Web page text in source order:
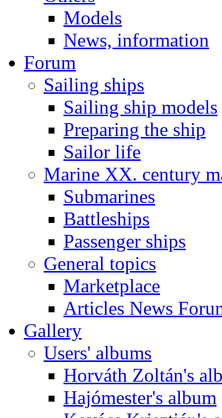
Models
News, information
Forum
Sailing ships
Sailing ship models
Preparing the ship
Sailor life
Marine XX. century
Submarines
Battleships
Passenger ships
General topics
Marketplace
Articles News
Gallery
Users' albums
Horváth Zoltán's
Hajómester's album